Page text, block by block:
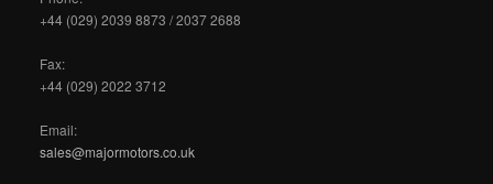
+44 (029) 2039 8873 / 2037 2688
Fax:
+44 (029) 2022 3712
Email:
sales@majormotors.co.uk